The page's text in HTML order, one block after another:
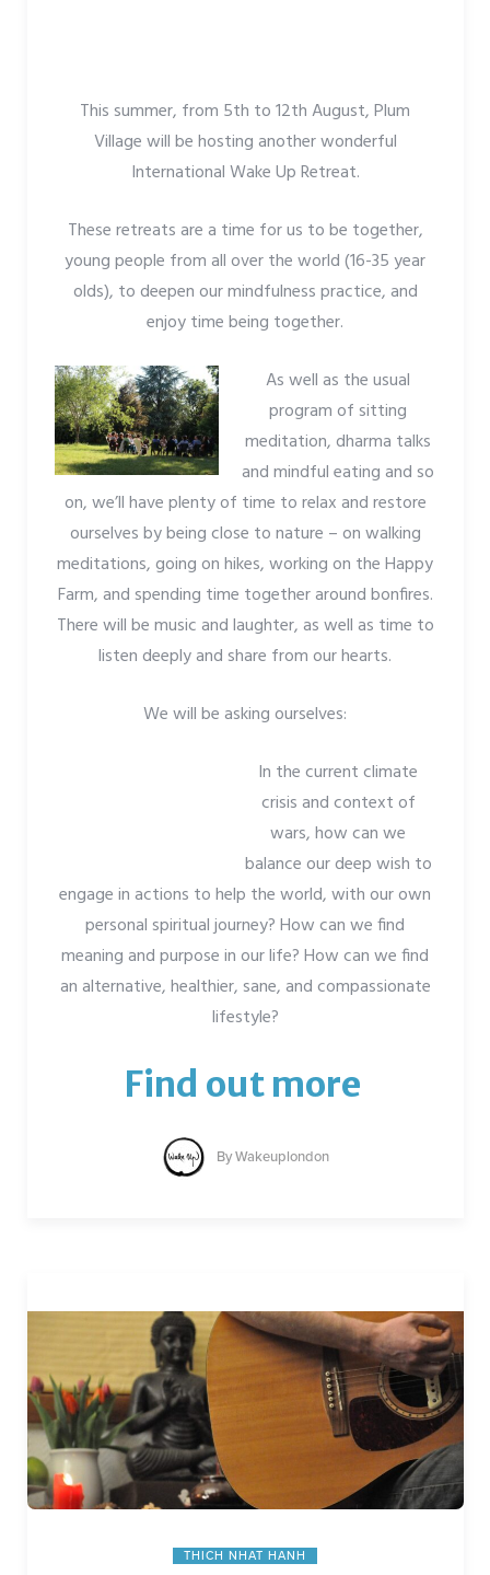
This summer, from 5th to 12th August, Plum
Village will be hosting another wonderful
International Wake Up Retreat.
These retreats are a time for us to be together,
young people from all over the world (16-35 year
olds), to deepen our mindfulness practice, and
enjoy time being together.
As well as the usual
program of sitting
meditation, dharma talks
and mindful eating and so
on, we’ll have plenty of time to relax and restore
ourselves by being close to nature – on walking
meditations, going on hikes, working on the Happy
Farm, and spending time together around bonfires.
There will be music and laughter, as well as time to
listen deeply and share from our hearts.
We will be asking ourselves:
In the current climate
crisis and context of
wars, how can we
balance our deep wish to
engage in actions to help the world, with our own
personal spiritual journey? How can we find
meaning and purpose in our life? How can we find
an alternative, healthier, sane, and compassionate
lifestyle?
Find out more
ByWakeuplondon
THICH NHAT HANH